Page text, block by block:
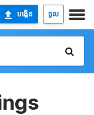
បង្កើត ចូល